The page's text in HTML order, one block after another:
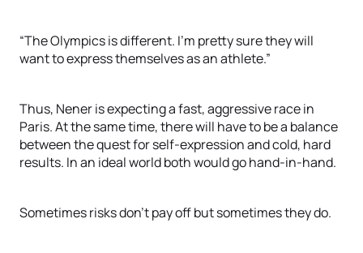
“The Olympics is different. I’m pretty sure they will
want to express themselves as an athlete.”
Thus, Nener is expecting a fast, aggressive race in
Paris. At the same time, there will have to be a balance
between the quest for self-expression and cold, hard
results. In an ideal world both would go hand-in-hand.
Sometimes risks don’t pay off but sometimes they do.